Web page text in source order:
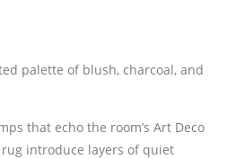
palette of blush, charcoal, and
that echo the room’s Art Deco
introduce layers of quiet